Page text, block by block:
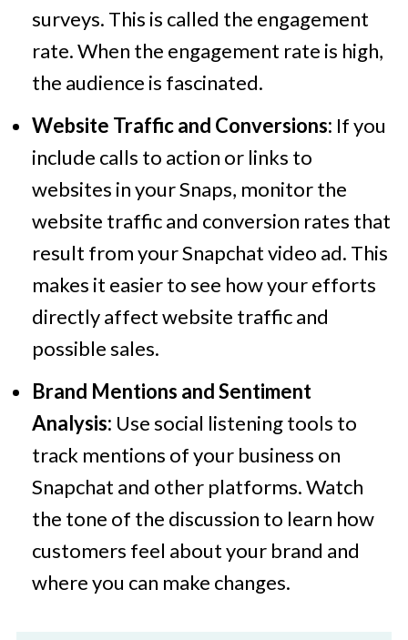
surveys. This is called the engagement
rate. When the engagement rate is high,
the audience is fascinated.
Website Traffic and Conversions: If you
include calls to action or links to
websites in your Snaps, monitor the
website traffic and conversion rates that
result from your Snapchat video ad. This
makes it easier to see how your efforts
directly affect website traffic and
possible sales.
Brand Mentions and Sentiment
Analysis: Use social listening tools to
track mentions of your business on
Snapchat and other platforms. Watch
the tone of the discussion to learn how
customers feel about your brand and
where you can make changes.